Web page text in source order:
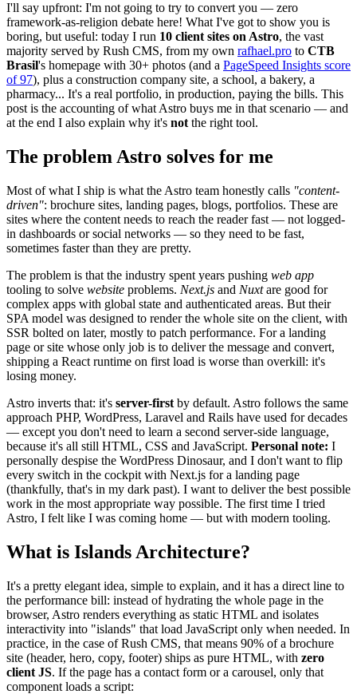
I'll say upfront: I'm not going to try to convert you — zero
framework-as-religion debate here! What I've got to show you is
boring, but useful: today I run 10 client sites on Astro, the vast
majority served by Rush CMS, from my own rafhael.pro to CTB
Brasil's homepage with 30+ photos (and a PageSpeed Insights score
of 97), plus a construction company site, a school, a bakery, a
pharmacy... It's a real portfolio, in production, paying the bills. This
post is the accounting of what Astro buys me in that scenario — and
at the end I also explain why it's not the right tool.
The problem Astro solves for me
Most of what I ship is what the Astro team honestly calls "content-
driven": brochure sites, landing pages, blogs, portfolios. These are
sites where the content needs to reach the reader fast — not logged-
in dashboards or social networks — so they need to be fast,
sometimes faster than they are pretty.
The problem is that the industry spent years pushing web app
tooling to solve website problems. Next.js and Nuxtare good for
complex apps with global state and authenticated areas. But their
SPA model was designed to render the whole site on the client, with
SSR bolted on later, mostly to patch performance. For a landing
page or site whose only job is to deliver the message and convert,
shipping a React runtime on first load is worse than overkill: it's
losing money.
Astro inverts that: it's server-first by default. Astro follows the same
approach PHP, WordPress, Laravel and Rails have used for decades
— except you don't need to learn a second server-side language,
because it's all still HTML, CSS and JavaScript. Personal note: I
personally despise the WordPress Dinosaur, and I don't want to flip
every switch in the cockpit with Next.js for a landing page
(thankfully, that's in my dark past). I want to deliver the best possible
work in the most appropriate way possible. The first time I tried
Astro, I felt like I was coming home — but with modern tooling.
What is Islands Architecture?
It's a pretty elegant idea, simple to explain, and it has a direct line to
the performance bill: instead of hydrating the whole page in the
browser, Astro renders everything as static HTML and isolates
interactivity into "islands" that load JavaScript only when needed. In
practice, in the case of Rush CMS, that means 90% of a brochure
site (header, hero, copy, footer) ships as pure HTML, with zero
client JS. If the page has a contact form or a carousel, only that
component loads a script: